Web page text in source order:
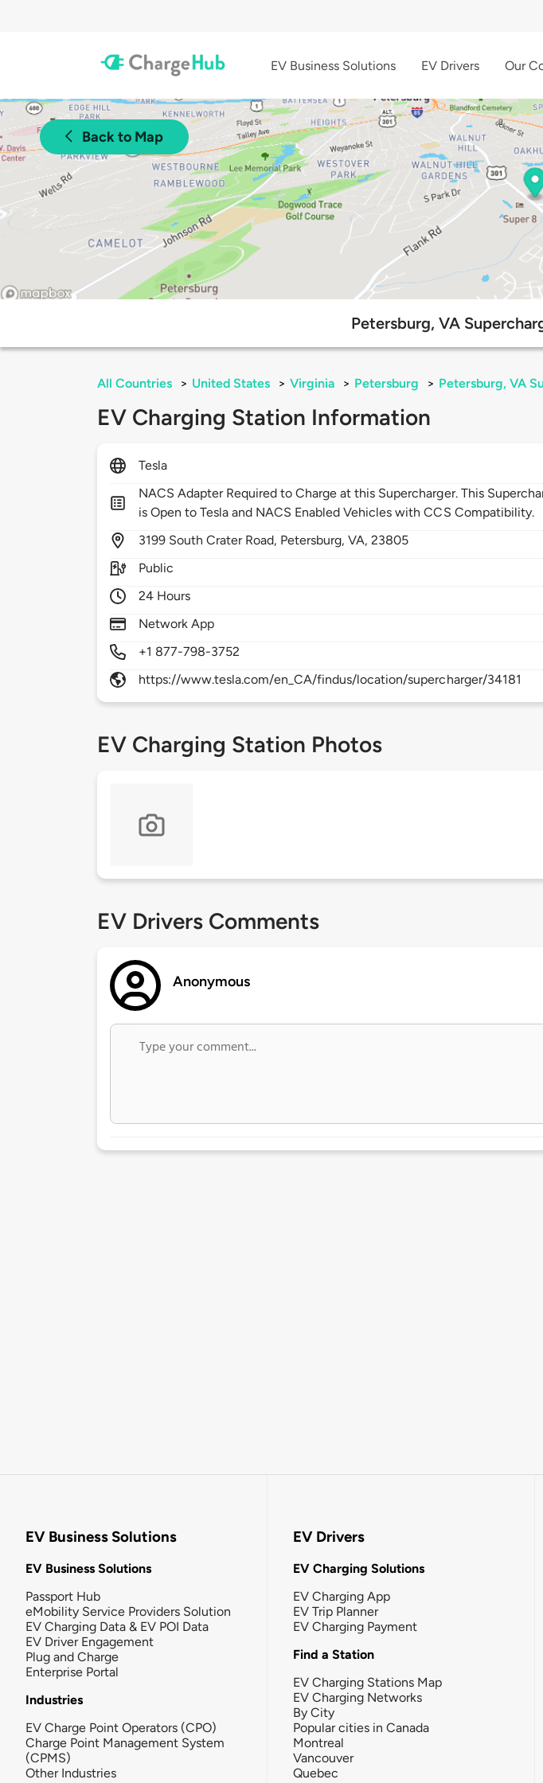
EV Business Solutions EV Drivers Our
Back to Map
Petersburg, VA
All Countries > United States > Virginia > Petersburg > Petersburg, VA
EV Charging Station Information
Tesla
NACS Adapter Required to Charge at this Supercharger. This
is Open to Tesla and NACS Enabled Vehicles with CCS Compatibility.
3199 South Crater Road, Petersburg,VA,23805
Public
24 Hours
Network App
+1 877-798-3752
https://www.tesla.com/en_CA/findus/location/supercharger/34181
EV Charging Station Photos
EV Drivers Comments
Anonymous
EV Business Solutions
EV Business Solutions
Passport Hub
eMobility Service Providers Solution
EV Charging Data & EV POI Data
EV Driver Engagement
Plug and Charge
Enterprise Portal
Industries
EV Charge Point Operators (CPO)
Charge Point Management System
(CPMS)
Other Industries
EV Drivers
EV Charging Solutions
EV Charging App
EV Trip Planner
EV Charging Payment
Find a Station
EV Charging Stations Map
EV Charging Networks
By City
Popular cities in Canada
Montreal
Vancouver
Quebec